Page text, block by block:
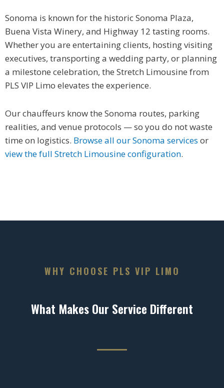
Sonoma is known for the historic Sonoma Plaza,
Buena Vista Winery, and Highway 12 tasting rooms.
Whether you are entertaining clients, hosting visiting
executives, transporting a wedding party, or planning
a milestone celebration, the Stretch Limousine from
PLS VIP Limo elevates the experience.
Our chauffeurs know the Sonoma routes, parking
realities, and venue protocols — so you do not waste
time on logistics. Browse all our Sonoma services or
view the full Stretch Limousine configuration.
WHY CHOOSE PLS VIP LIMO
What Makes Our Service Different